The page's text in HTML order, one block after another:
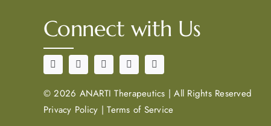
Connect with Us
©2026 ANARTI Therapeutics | All Rights Reserved
Privacy Policy | Terms of Service